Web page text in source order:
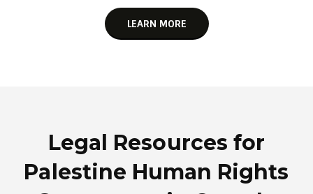
LEARN MORE
Legal Resources for
Palestine Human Rights